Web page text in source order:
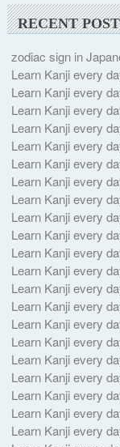
RECENT
zodiac sign in
Learn Kanji every
Learn Kanji every
Learn Kanji every
Learn Kanji every
Learn Kanji every
Learn Kanji every
Learn Kanji every
Learn Kanji every
Learn Kanji every
Learn Kanji every
Learn Kanji every
Learn Kanji every
Learn Kanji every
Learn Kanji every
Learn Kanji every
Learn Kanji every
Learn Kanji every
Learn Kanji every
Learn Kanji every
Learn Kanji every
Learn Kanji every